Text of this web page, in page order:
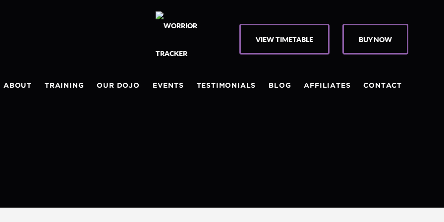
VIEW TIMETABLE BUY NOW
ABOUT TRAINING OUR DOJO EVENTS TESTIMONIALS BLOG AFFILIATES CONTACT